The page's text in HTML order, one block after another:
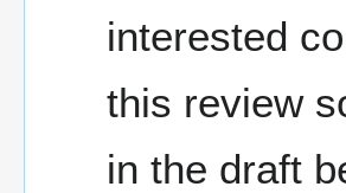
interested
this review
in the draft